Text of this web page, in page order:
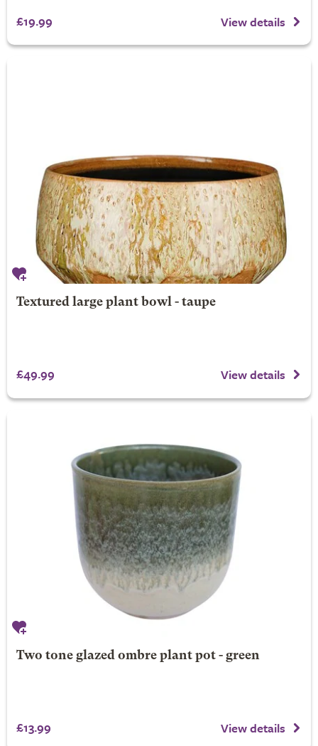
£19.99 View details
Textured large plant bowl - taupe
£49.99 View details
Two tone glazed ombre plant pot - green
£13.99 View details